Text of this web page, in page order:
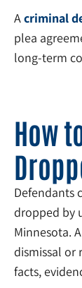
Acriminal
plea
long-term
How
Defendants
dropped by
Minnesota.
dismissal or
facts,